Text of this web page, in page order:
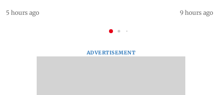
5 hours ago 9 hours ago
ADVERTISEMENT